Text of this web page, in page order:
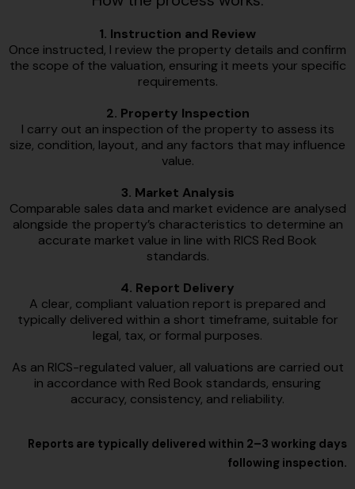
1. Instruction and Review
Once instructed, I review the property details and confirm
the scope of the valuation, ensuring it meets your specific
requirements.
2. Property Inspection
I carry out an inspection of the property to assess its
size, condition, layout, and any factors that may influence
value.
3. Market Analysis
Comparable sales data and market evidence are analysed
alongside the property’s characteristics to determine an
accurate market value in line with RICS Red Book
standards.
4. Report Delivery
A clear, compliant valuation report is prepared and
typically delivered within a short timeframe, suitable for
legal, tax, or formal purposes.
As an RICS-regulated valuer, all valuations are carried out
in accordance with Red Book standards, ensuring
accuracy, consistency, and reliability.
Reports are typically delivered within 2–3 working days
following inspection.